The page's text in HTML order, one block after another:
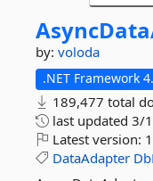
by: voloda
.NET Framework
189,477 total
last updated 3/
Latest version:
DataAdapter